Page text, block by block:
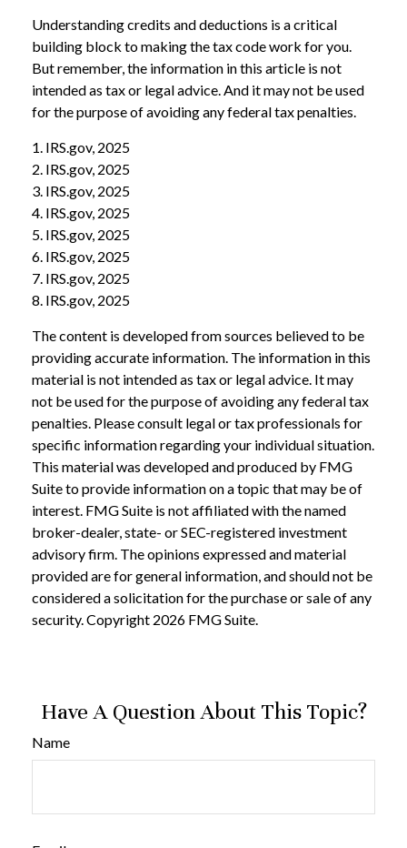
Understanding credits and deductions is a critical
building block to making the tax code work for you.
But remember, the information in this article is not
intended as tax or legal advice. And it may not be used
for the purpose of avoiding any federal tax penalties.
1. IRS.gov, 2025
2. IRS.gov, 2025
3. IRS.gov, 2025
4. IRS.gov, 2025
5. IRS.gov, 2025
6. IRS.gov, 2025
7. IRS.gov, 2025
8. IRS.gov, 2025
The content is developed from sources believed to be
providing accurate information. The information in this
material is not intended as tax or legal advice. It may
not be used for the purpose of avoiding any federal tax
penalties. Please consult legal or tax professionals for
specific information regarding your individual situation.
This material was developed and produced by FMG
Suite to provide information on a topic that may be of
interest. FMG Suite is not affiliated with the named
broker-dealer, state- or SEC-registered investment
advisory firm. The opinions expressed and material
provided are for general information, and should not be
considered a solicitation for the purchase or sale of any
security. Copyright 2026 FMG Suite.
Have A Question About This Topic?
Name